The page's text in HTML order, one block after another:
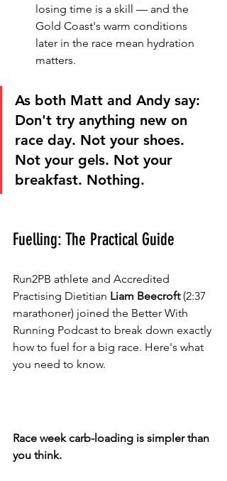
losing time is a skill — and the
Gold Coast's warm conditions
later in the race mean hydration
matters.
As both Matt and Andy say:
Don't try anything new on
race day. Not your shoes.
Not your gels. Not your
breakfast. Nothing.
Fuelling: The Practical Guide
Run2PB athlete and Accredited
Practising Dietitian Liam Beecroft (2:37
marathoner) joined the Better With
Running Podcast to break down exactly
how to fuel for a big race. Here's what
you need to know.
Race week carb-loading is simpler than
you think.